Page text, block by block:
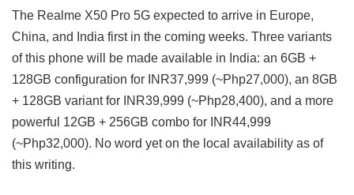
The Realme X50 Pro 5G expected to arrive in Europe,
China, and India first in the coming weeks. Three variants
of this phone will be made available in India: an 6GB +
128GB configuration for INR37,999 (~Php27,000), an 8GB
+ 128GB variant for INR39,999 (~Php28,400), and a more
powerful 12GB + 256GB combo for INR44,999
(~Php32,000). No word yet on the local availability as of
this writing.